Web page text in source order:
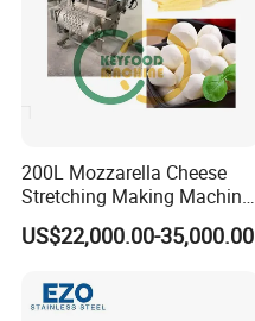
200L Mozzarella Cheese
Stretching Making Machine
Cooker
US$22,000.00-35,000.00